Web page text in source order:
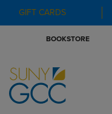
GIFT CARDS
BOOKSTORE